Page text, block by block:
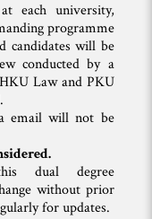
each university,
programme
candidates will be
conducted by a
Law and PKU
.
email will not be
dual degree
without prior
for updates.